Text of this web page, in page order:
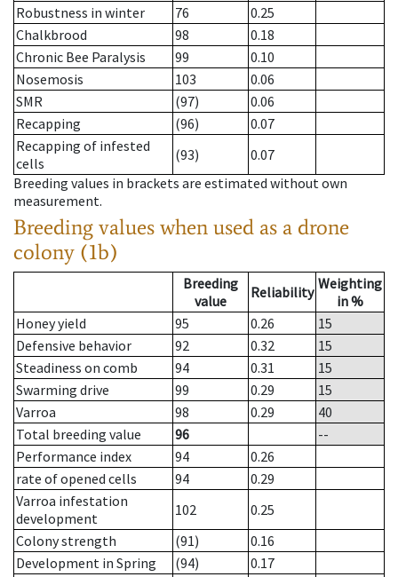
Robustness in winter
76
0.25
Chalkbrood
98
0.18
Chronic Bee Paralysis
99
0.10
Nosemosis
103
0.06
SMR
(97)
0.06
Recapping
(96)
0.07
Recapping of infested
cells
(93)
0.07
Breeding values in brackets are estimated without own
measurement.
Breeding values when used as a drone
colony (1b)
Breeding
value
Reliability Weighting
in %
Honey yield
95 0.26
15
Defensive behavior
92 0.32
15
Steadiness on comb
94 0.31
15
Swarming drive
99 0.29
15
Varroa
98 0.29
40
Total breeding value
96
--
Performance index
94
0.26
rate of opened cells
94
0.29
Varroa infestation
development
102
0.25
Colony strength
(91)
0.16
Development in Spring
(94)
0.17